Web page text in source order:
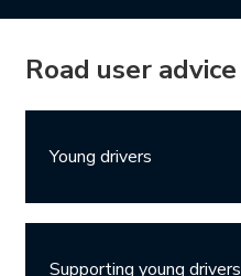
Road user advice
Young drivers
Supporting young drivers